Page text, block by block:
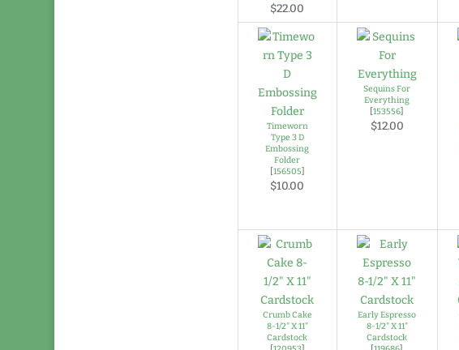
$22.00
Timeworn
Type 3 D
Embossing
Folder
[156505]
$10.00
Sequins For
Everything
[153556]
$12.00
Crumb Cake
8-1/2" X 11"
Cardstock
Early Espresso
8-1/2" X 11"
Cardstock